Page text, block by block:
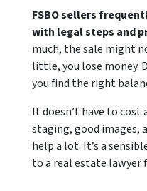
FSBO sellers
with legal steps and
much, the sale might
little, you lose money.
you find the right
It doesn’t have to
staging, good images,
help a lot. It’s a
to a real estate lawyer